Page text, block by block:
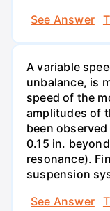
See Answer
A variable
unbalance, is
speed of the
amplitudes of
been
0.15 in.
resonance).
suspension
See Answer